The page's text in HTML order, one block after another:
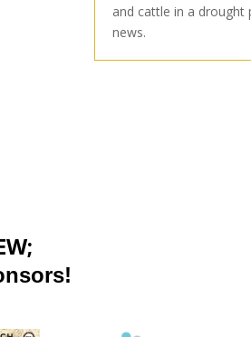
and cattle in a drought
news.